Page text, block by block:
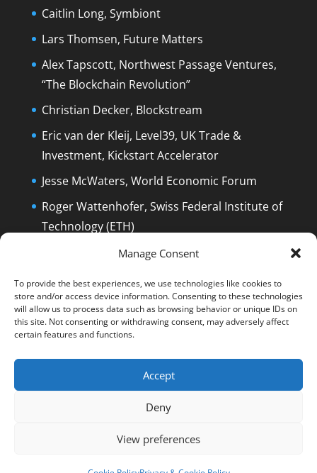
Manage Consent
To provide the best experiences, we use technologies like cookies to
store and/or access device information. Consenting to these technologies
will allow us to process data such as browsing behavior or unique IDs on
this site. Not consenting or withdrawing consent, may adversely affect
certain features and functions.
Accept
Deny
View preferences
Caitlin Long, Symbiont
Lars Thomsen, Future Matters
Alex Tapscott, Northwest Passage Ventures,
“The Blockchain Revolution”
Christian Decker, Blockstream
Eric van der Kleij, Level39, UK Trade &
Investment, Kickstart Accelerator
Jesse McWaters, World Economic Forum
Roger Wattenhofer, Swiss Federal Institute of
Technology (ETH)
Dolfi Mueller, Mayor of Zug/Switzerland
End Credits
EPK
Q&A and Disclaimer
Reading List